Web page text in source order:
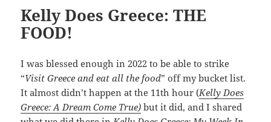
Kelly Does Greece: THE
FOOD!
I was blessed enough in 2022 to be able to strike
“Visit Greece and eat all the food” off my bucket list.
It almost didn’t happen at the 11th hour (Kelly Does
Greece: A Dream Come True) but it did, and I shared